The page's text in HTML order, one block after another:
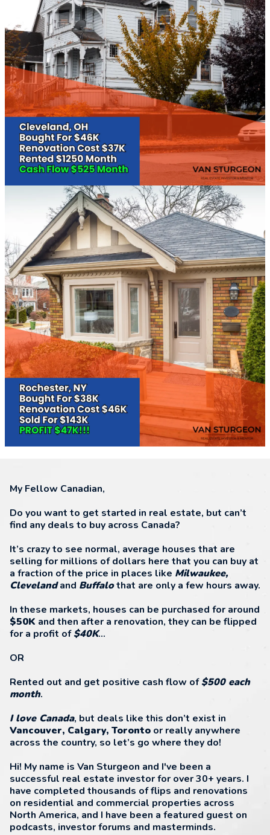
My Fellow Canadian,
Do you want to get started in real estate, but can’t
find any deals to buy across Canada?
It’s crazy to see normal, average houses that are
selling for millions of dollars here that you can buy at
a fraction of the price in places like Milwaukee,
Clevelandand Buffalothat are only a few hours away.
In these markets, houses can be purchased for around
$50K and then after a renovation, they can be flipped
for a profit of$40K...
OR
Rented out and get positive cash flow of$500 each
month.
I love Canada, but deals like this don’t exist in
Vancouver, Calgary, Toronto or really anywhere
across the country, so let’s go where they do!
Hi! My name is Van Sturgeon and I've been a
successful real estate investor for over 30+ years. I
have completed thousands of flips and renovations
on residential and commercial properties across
North America, and I have been a featured guest on
podcasts, investor forums and masterminds.